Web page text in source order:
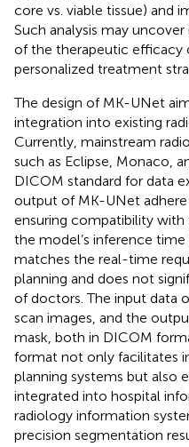
core vs. viable tissue) and
Such analysis may
of the therapeutic efficacy
personalized treatment
The design of MK-UNet
integration into existing
Currently, mainstream
such as Eclipse, Monaco,
DICOM standard for data
output of MK-UNet
ensuring compatibility with
the model’s inference
matches the real-time
planning and does not
of doctors. The input data
scan images, and the
mask, both in DICOM
format not only facilitates
planning systems but also
integrated into hospital
radiology information
precision segmentation